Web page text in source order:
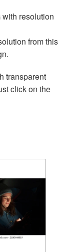
with resolution
from this
transparent
click on the